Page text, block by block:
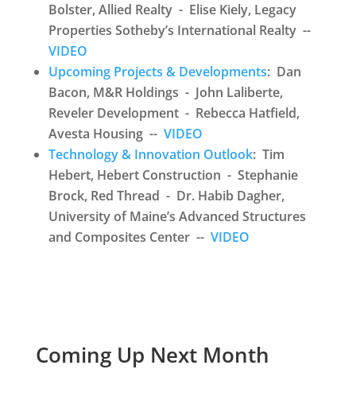
Bolster, Allied Realty - Elise Kiely, Legacy
Properties Sotheby’s International Realty --
VIDEO
Upcoming Projects & Developments: Dan
Bacon, M&R Holdings - John Laliberte,
Reveler Development - Rebecca Hatfield,
Avesta Housing -- VIDEO
Technology & Innovation Outlook: Tim
Hebert, Hebert Construction - Stephanie
Brock, Red Thread - Dr. Habib Dagher,
University of Maine’s Advanced Structures
and Composites Center -- VIDEO
Coming Up Next Month